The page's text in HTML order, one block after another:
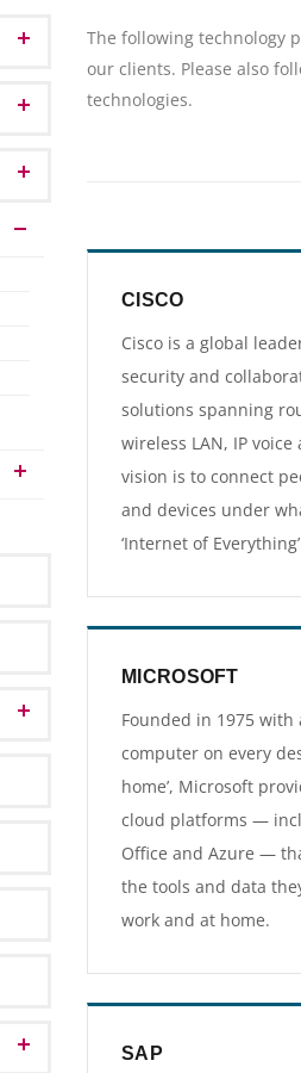
The following technology
our clients. Please also
technologies.
CISCO
Cisco is a global
security and
solutions spanning
wireless LAN, IP voice
vision is to connect
and devices under
‘Internet of
MICROSOFT
Founded in 1975 with
computer on every
home’, Microsoft
cloud platforms —
Office and Azure —
the tools and data
work and at home.
SAP